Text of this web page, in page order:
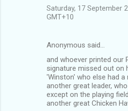
Saturday, 17 September
GMT+10
Anonymous said…
and whoever printed our
signature missed out on
'Winston' who else had
another great leader,
except on the playing
another great Chicken